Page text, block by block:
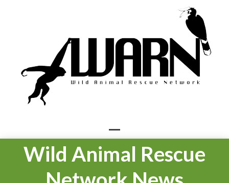
Open
mobile
menu
Close
mobile
menu
Wild Animal Rescue